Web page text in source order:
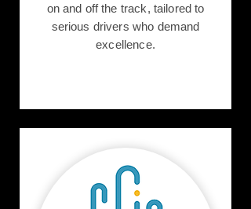
on and off the track, tailored to
serious drivers who demand
excellence.